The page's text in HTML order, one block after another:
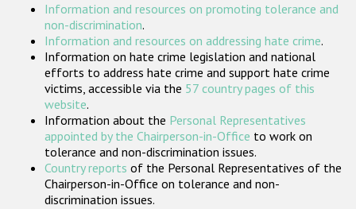
Participating States
Information and resources on promoting tolerance and
non-discrimination.
Information and resources on addressing hate crime.
Information on hate crime legislation and national
efforts to address hate crime and support hate crime
victims, accessible via the 57 country pages of this
website.
Information about the Personal Representatives
appointed by the Chairperson-in-Office to work on
tolerance and non-discrimination issues.
Country reports of the Personal Representatives of the
Chairperson-in-Office on tolerance and non-
discrimination issues.